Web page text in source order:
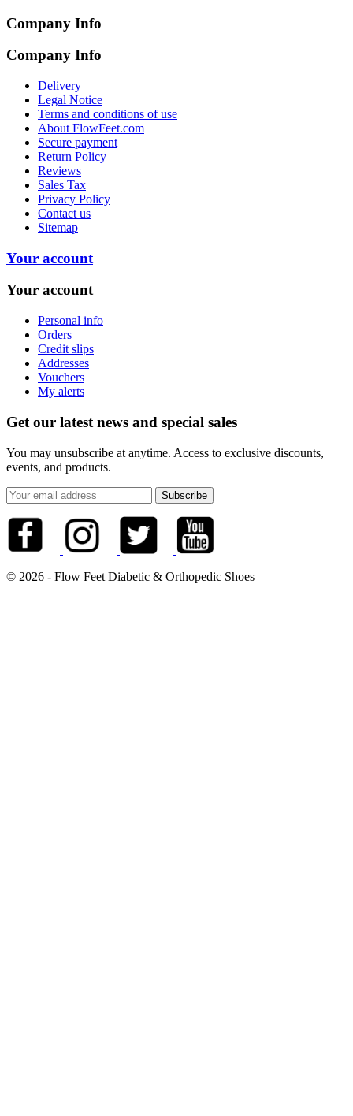
Company Info
Company Info
Delivery
Legal Notice
Terms and conditions of use
About FlowFeet.com
Secure payment
Return Policy
Reviews
Sales Tax
Privacy Policy
Contact us
Sitemap
Your account
Your account
Personal info
Orders
Credit slips
Addresses
Vouchers
My alerts
Get our latest news and special sales
You may unsubscribe at anytime. Access to exclusive discounts,
events, and products.
© 2026 - Flow Feet Diabetic & Orthopedic Shoes